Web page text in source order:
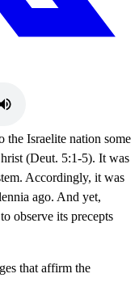
the Israelite nation some
(Deut. 5:1-5). It was
Accordingly, it was
ago. And yet,
observe its precepts
that affirm the